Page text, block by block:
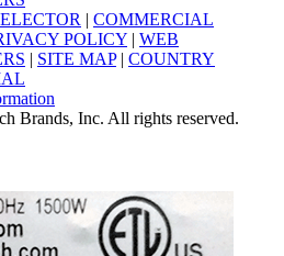
| COMMERCIAL
POLICY | WEB
| SITE MAP| COUNTRY
Brands, Inc. All rights reserved.